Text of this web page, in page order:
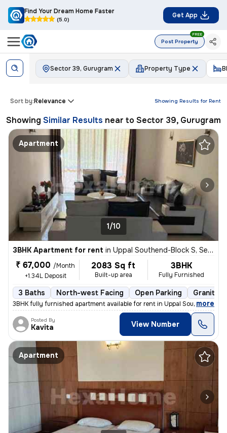
Find Your Dream Home Faster
(5.0)
Get App
Post Property
FREE
Sector 39, Gurugram Property Type
Showing Results for Rent
Sort by:Relevance
Showing Similar Results near to Sector 39, Gurugram
Apartment
1/10
3BHK Apartment for rent in Uppal Southend-Block S, Sector 49, Gurugram
₹ 67,000 /Month
+1.34L Deposit
2083 Sq ft
Built-up area
3BHK
Fully Furnished
3 Baths North-west Facing Open Parking Granite
3BHK fully furnished apartment available for rent in Uppal Southend-Bl
, more
Posted By
Kavita View Number
Apartment